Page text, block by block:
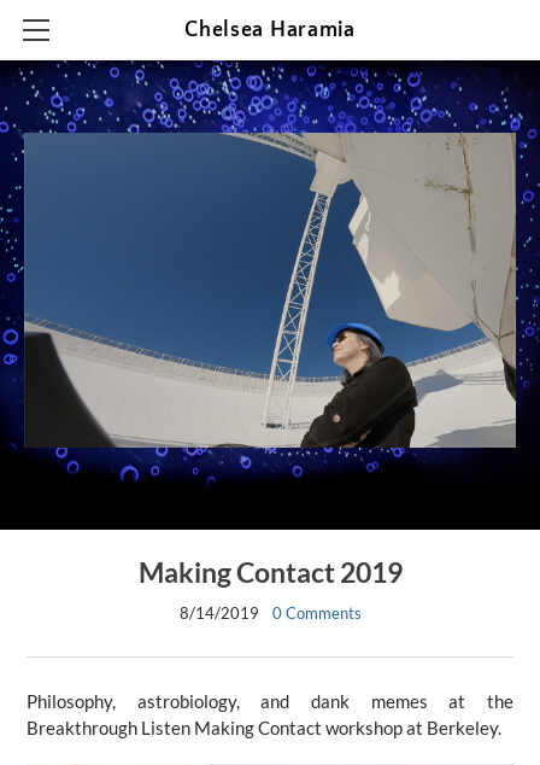
Chelsea Haramia
Making Contact 2019
8/14/2019 0 Comments
Philosophy, astrobiology, and dank memes at the
Breakthrough Listen Making Contact workshop at Berkeley.
HOME
RESEARCH
TEACHING
OUTREACH & PRESENTATIONS
CONTACT & CV